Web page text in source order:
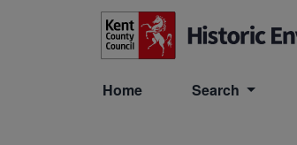
Skip to main content
Home Search